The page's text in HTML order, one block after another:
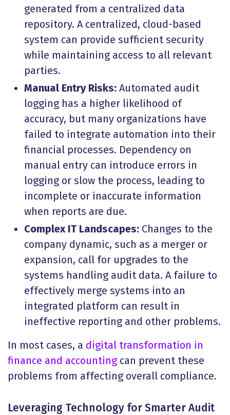
generated from a centralized data
repository. A centralized, cloud-based
system can provide sufficient security
while maintaining access to all relevant
parties.
Manual Entry Risks: Automated audit
logging has a higher likelihood of
accuracy, but many organizations have
failed to integrate automation into their
financial processes. Dependency on
manual entry can introduce errors in
logging or slow the process, leading to
incomplete or inaccurate information
when reports are due.
Complex IT Landscapes: Changes to the
company dynamic, such as a merger or
expansion, call for upgrades to the
systems handling audit data. A failure to
effectively merge systems into an
integrated platform can result in
ineffective reporting and other problems.
In most cases, a digital transformation in
finance and accountingcan prevent these
problems from affecting overall compliance.
Leveraging Technology for Smarter Audit